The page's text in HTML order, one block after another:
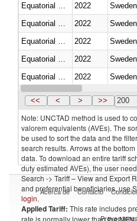
2022 Sweden
2022 Sweden
2022 Sweden
2022 Sweden
2022 Sweden
Equatorial Guinea
2022 Sweden
<< < > >> 200
Note: UNCTAD method is used to
valorem equivalents (AVEs). The
be used to sort the data and the
search results. Arrows at the
data. To download an entire tariff
duty estimated AVEs), the user
Search -> Tariff – View and Export
and preferential beneficiaries, use
login.
Applied Tariff: This rate includes
rate is normally lower than the
Acerca de Contacto